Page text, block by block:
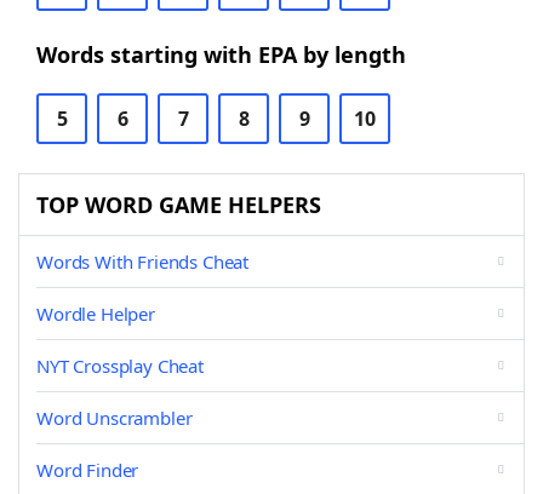
Words starting with EPA by length
5 6 7 8 9 10
TOP WORD GAME HELPERS
Words With Friends Cheat
Wordle Helper
NYT Crossplay Cheat
Word Unscrambler
Word Finder